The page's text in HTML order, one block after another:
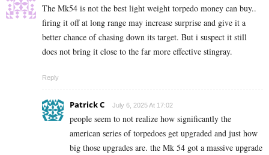
The Mk54 is not the best light weight torpedo money can buy..
firing it off at long range may increase surprise and give it a
better chance of chasing down its target. But i suspect it still
does not bring it close to the far more effective stingray.
Reply
Patrick C July 6, 2025 At 17:02
people seem to not realize how significantly the
american series of torpedoes get upgraded and just how
big those upgrades are. the Mk 54 got a massive upgrade